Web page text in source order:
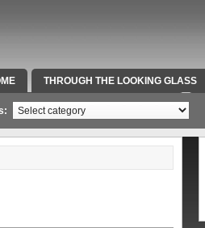
THROUGH THE LOOKING GLASS
TEAMS & FOX SPORTS RADIO